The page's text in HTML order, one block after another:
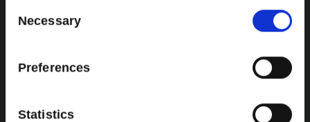
Selection
Necessary
Preferences
Statistics
Brown Gold